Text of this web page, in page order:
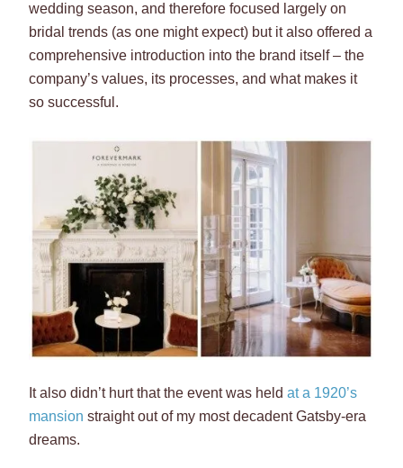
wedding season, and therefore focused largely on
bridal trends (as one might expect) but it also offered a
comprehensive introduction into the brand itself – the
company’s values, its processes, and what makes it
so successful.
It also didn’t hurt that the event was heldat a 1920’s
mansion straight out of my most decadent Gatsby-era
dreams.